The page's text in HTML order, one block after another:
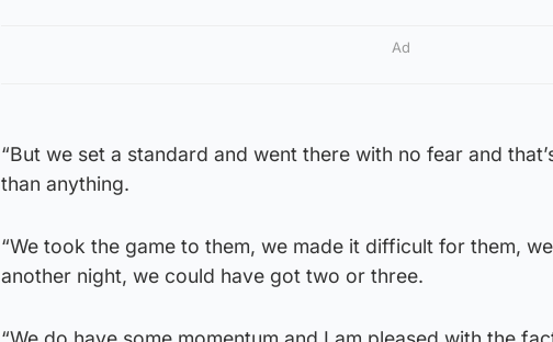
Ad
“But we set a standard and went there with no fear and
than anything.
“We took the game to them, we made it difficult for them,
another night, we could have got two or three.